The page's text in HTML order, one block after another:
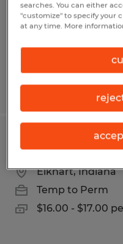
Temp to Perm
$18.50 per hour
Posted 8/3/2026
Production
Elkhart, Indiana
Temp to Perm
$16.00 - $17.00
searches. You can either
"customize" to specify your
at any time. More